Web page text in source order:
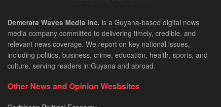
Demerara Waves Media Inc. is a Guyana-based digital news
media company committed to delivering timely, credible, and
relevant news coverage. We report on key national issues,
including politics, business, crime, education, health, sports, and
culture, serving readers in Guyana and abroad.
Other News and Opinion Wesbsites